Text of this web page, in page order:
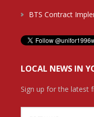
BTS Contract
LOCAL NEWS IN
Sign up for the latest